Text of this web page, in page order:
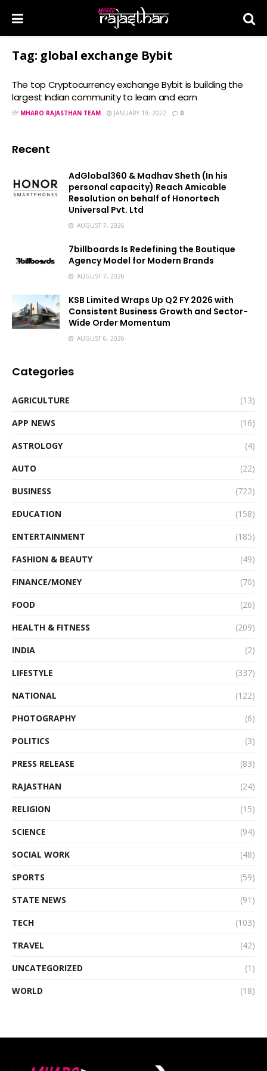
Tag: global exchange Bybit
The top Cryptocurrency exchange Bybit is building the
largest Indian community to learn and earn
BY MHARO RAJASTHAN TEAM JANUARY 19, 2022 0
Recent
AdGlobal360 & Madhav Sheth (In his
personal capacity) Reach Amicable
Resolution on behalf of Honortech
Universal Pvt. Ltd
AUGUST 7, 2026
7billboards Is Redefining the Boutique
Agency Model for Modern Brands
AUGUST 7, 2026
KSB Limited Wraps Up Q2 FY 2026 with
Consistent Business Growth and Sector-
Wide Order Momentum
AUGUST 6, 2026
Categories
AGRICULTURE
(13)
APP NEWS
(16)
ASTROLOGY
(4)
AUTO
(22)
BUSINESS
(722)
EDUCATION
(158)
ENTERTAINMENT
(185)
FASHION & BEAUTY
(49)
FINANCE/MONEY
(70)
FOOD
(26)
HEALTH & FITNESS
(209)
INDIA
(2)
LIFESTYLE
(337)
NATIONAL
(122)
PHOTOGRAPHY
(6)
POLITICS
(3)
PRESS RELEASE
(83)
RAJASTHAN
(24)
RELIGION
(15)
SCIENCE
(94)
SOCIAL WORK
(48)
SPORTS
(59)
STATE NEWS
(91)
TECH
(103)
TRAVEL
(42)
UNCATEGORIZED
(1)
WORLD
(18)